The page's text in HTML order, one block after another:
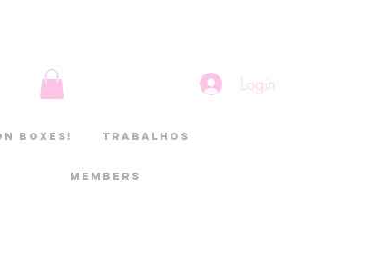
Login
boxes! Trabalhos
Members